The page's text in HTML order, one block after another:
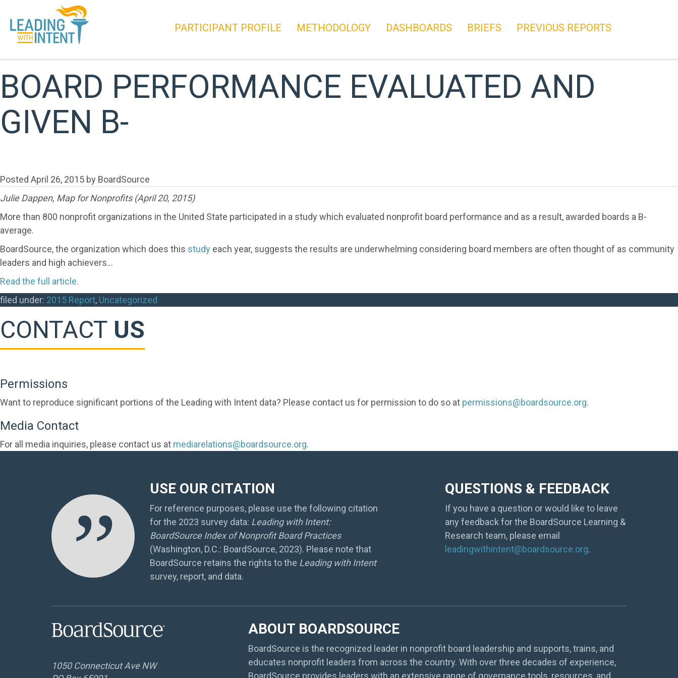
PARTICIPANT PROFILE METHODOLOGY DASHBOARDS BRIEFS PREVIOUS REPORTS
BOARD PERFORMANCE EVALUATED AND
GIVEN B-
Posted April 26, 2015 by BoardSource
Julie Dappen, Map for Nonprofits (April 20, 2015)
More than 800 nonprofit organizations in the United State participated in a study which evaluated nonprofit board performance and as a result, awarded boards a B-
average.
BoardSource, the organization which does this study each year, suggests the results are underwhelming considering board members are often thought of as community
leaders and high achievers…
Read the full article.
filed under: 2015 Report, Uncategorized
CONTACT US
Permissions
Want to reproduce significant portions of the Leading with Intent data? Please contact us for permission to do so at permissions@boardsource.org.
Media Contact
For all media inquiries, please contact us at mediarelations@boardsource.org.
”
USE OUR CITATION
For reference purposes, please use the following citation
for the 2023 survey data: Leading with Intent:
BoardSource Index of Nonprofit Board Practices
(Washington, D.C.: BoardSource, 2023). Please note that
BoardSource retains the rights to the Leading with Intent
survey, report, and data.
QUESTIONS & FEEDBACK
If you have a question or would like to leave
any feedback for the BoardSource Learning &
Research team, please email
leadingwithintent@boardsource.org.
1050 Connecticut Ave NW
ABOUT BOARDSOURCE
BoardSource is the recognized leader in nonprofit board leadership and supports, trains, and
educates nonprofit leaders from across the country. With over three decades of experience,
BoardSource provides leaders with an extensive range of governance tools, resources, and